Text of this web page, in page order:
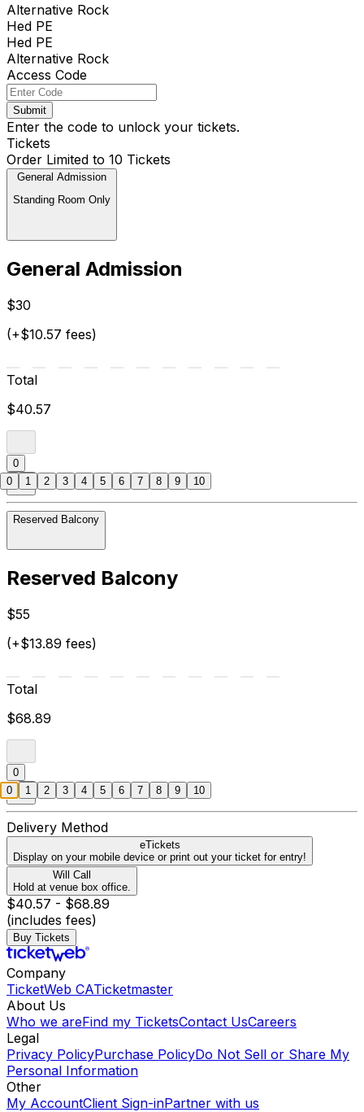
Alternative Rock
Hed PE
Hed PE
Alternative Rock
Access Code
Submit
Enter the code to unlock your tickets.
Tickets
Order Limited to 10 Tickets
General Admission
Standing Room Only
General Admission
$30
(+$10.57 fees)
Total
$40.57
0
Reserved Balcony
Reserved Balcony
$55
(+$13.89 fees)
Total
$68.89
0
Delivery Method
eTickets
Display on your mobile device or print out your ticket for entry!
Will Call
Hold at venue box office.
$40.57 - $68.89
(includes fees)
Buy Tickets
Company
TicketWeb CATicketmaster
About Us
Who we areFind my TicketsContact UsCareers
Legal
Privacy PolicyPurchase PolicyDo Not Sell or Share My
Personal Information
Other
My AccountClient Sign-inPartner with us
0 1 2 3 4 5 6 7 8 9 10
0 1 2 3 4 5 6 7 8 9 10